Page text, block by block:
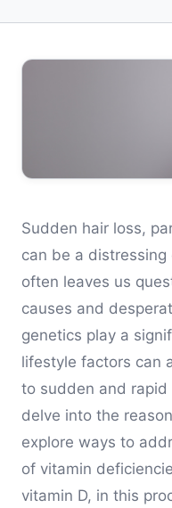
Sudden hair loss,
can be a
often leaves us
causes and
genetics play a
lifestyle factors can
to sudden and rapid
delve into the
explore ways to
of vitamin
vitamin D, in this